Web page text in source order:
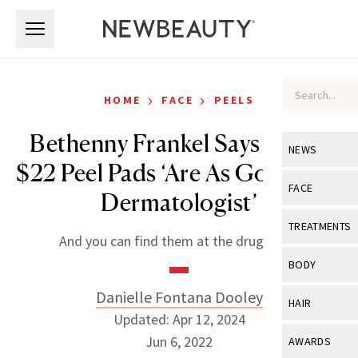
NEWS
View All
Industry &
FACE
View All
Eye Care
TREATMENTS
View All
BODY
View All
HAIR
View All
AWARDS
HOME › FACE › PEELS
Bethenny Frankel Says These
$22 Peel Pads ‘Are As Good As a
Dermatologist’
And you can find them at the drugstore.
Danielle Fontana Dooley
Updated: Apr 12, 2024
Jun 6, 2022